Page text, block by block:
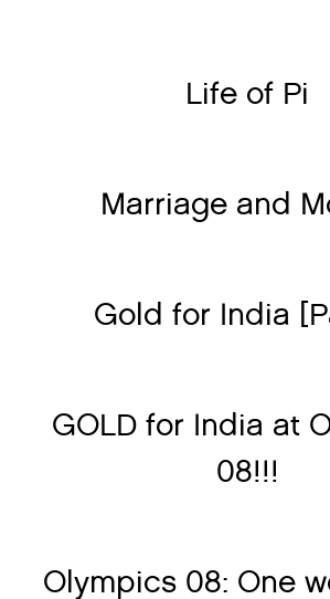
Life of Pi
Marriage and
Gold for India
GOLD for India at
08!!!
Olympics 08: One